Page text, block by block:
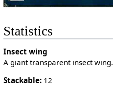
Statistics
Insect wing
A giant transparent insect wing.
Stackable:12